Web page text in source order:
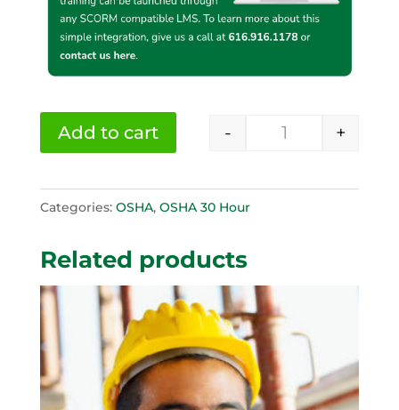
OSHA 30 Hour
- +
Add to cart
Categories: OSHA, OSHA 30 Hour
Related products